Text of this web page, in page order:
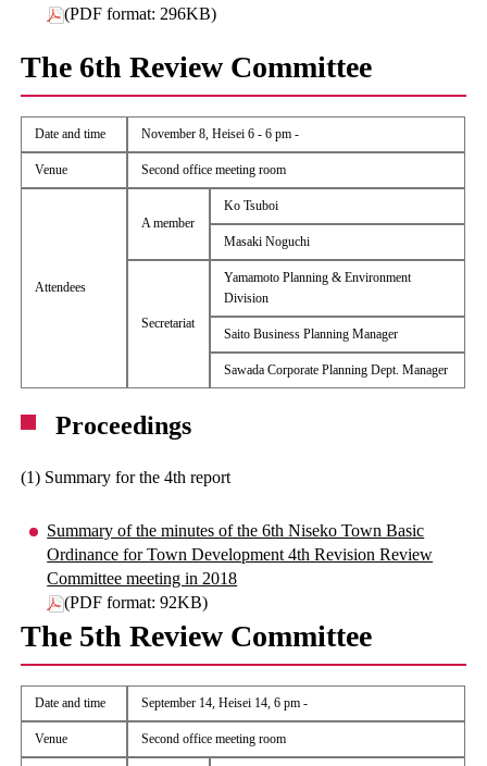
(PDF format: 296KB)
The 6th Review Committee
Date and time November 8, Heisei 6 - 6 pm -
Venue Second office meeting room
Attendees
A member
Ko Tsuboi
Masaki Noguchi
Secretariat
Yamamoto Planning & Environment
Division
Saito Business Planning Manager
Sawada Corporate Planning Dept. Manager
Proceedings
(1) Summary for the 4th report
Summary of the minutes of the 6th Niseko Town Basic
Ordinance for Town Development 4th Revision Review
Committee meeting in 2018
(PDF format: 92KB)
The 5th Review Committee
Date and time September 14, Heisei 14, 6 pm -
Venue Second office meeting room